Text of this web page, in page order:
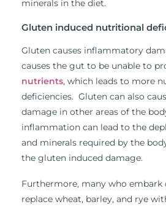
minerals in the diet.
Gluten induced nutritional
Gluten causes inflammatory
causes the gut to be unable to
nutrients, which leads to more
deficiencies. Gluten can also
damage in other areas of the
inflammation can lead to the
and minerals required by the
the gluten induced damage.
Furthermore, many who embark
replace wheat, barley, and rye